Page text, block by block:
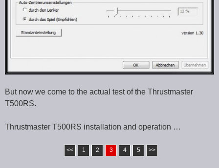
But now we come to the actual test of the Thrustmaster
T500RS.
Thrustmaster T500RS installation and operation …
<< 1 2 3 4 5 >>